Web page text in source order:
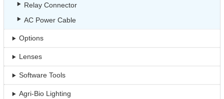
Relay Connector
AC Power Cable
Options
Lenses
Software Tools
Agri-Bio Lighting